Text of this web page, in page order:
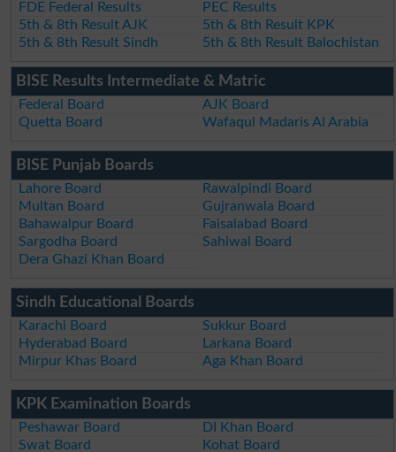
FDE Federal Results
PEC Results
5th & 8th Result AJK
5th & 8th Result KPK
5th & 8th Result Sindh
5th & 8th Result Balochistan
BISE Results Intermediate & Matric
Federal Board
AJK Board
Quetta Board
Wafaqul Madaris Al Arabia
BISE Punjab Boards
Lahore Board
Rawalpindi Board
Multan Board
Gujranwala Board
Bahawalpur Board
Faisalabad Board
Sargodha Board
Sahiwal Board
Dera Ghazi Khan Board
Sindh Educational Boards
Karachi Board
Sukkur Board
Hyderabad Board
Larkana Board
Mirpur Khas Board
Aga Khan Board
KPK Examination Boards
Peshawar Board
DI Khan Board
Swat Board
Kohat Board